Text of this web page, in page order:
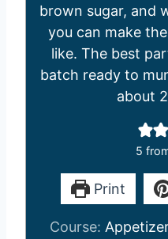
brown sugar, and
you can make
like. The best
batch ready to
about
5
Print
Course: